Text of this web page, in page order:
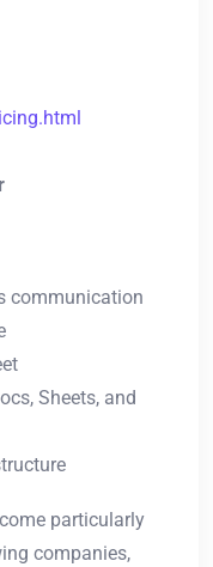
communication
Sheets, and
particularly
companies,